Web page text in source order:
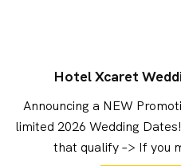
Hotel Xcaret
Announcing a NEW
limited 2026 Wedding
that qualify –> If you